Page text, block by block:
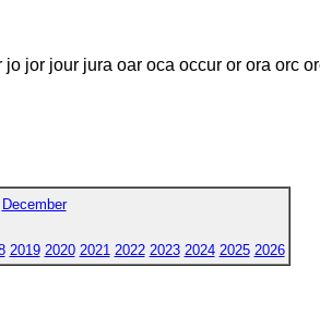
jor jour jura oar oca occur or ora orc
December
2019 2020 2021 2022 2023 2024 2025 2026